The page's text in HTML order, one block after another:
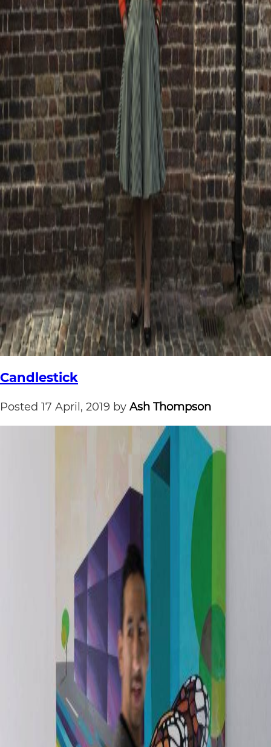
Candlestick
Posted 17 April, 2019 by Ash Thompson